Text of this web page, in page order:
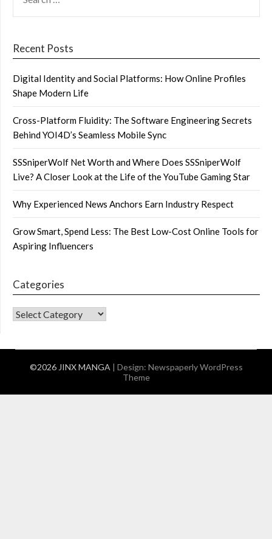
FOR:
Recent Posts
Digital Identity and Social Platforms: How Online Profiles
Shape Modern Life
Cross-Platform Fluidity: The Software Engineering Secrets
Behind YOI4D’s Seamless Mobile Sync
SSSniperWolf Net Worth and Where Does SSSniperWolf
Live? A Closer Look at the Life of the YouTube Gaming Star
Why Experienced News Anchors Earn Industry Respect
Grow Smart, Spend Less: The Best Low-Cost Online Tools for
Aspiring Influencers
Categories
CATEGORIES
©2026 JINX MANGA | Design: Newspaperly WordPress
Theme